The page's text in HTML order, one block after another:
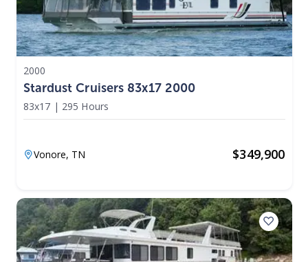
2000
Stardust Cruisers 83x17 2000
83x17 | 295 Hours
Vonore, TN $349,900